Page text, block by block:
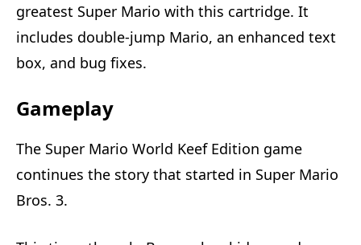
greatest Super Mario with this cartridge. It
includes double-jump Mario, an enhanced text
box, and bug fixes.
Gameplay
The Super Mario World Keef Edition game
continues the story that started in Super Mario
Bros. 3.